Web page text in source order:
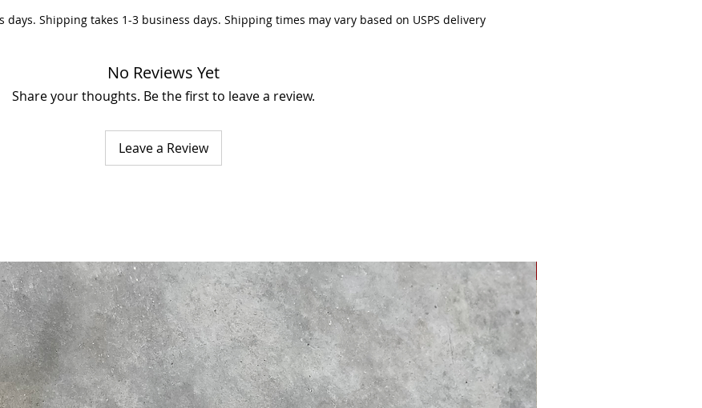
Shipping takes 1-3 business days. Shipping times may vary based on USPS delivery
No Reviews Yet
Share your thoughts. Be the first to leave a review.
Leave a Review